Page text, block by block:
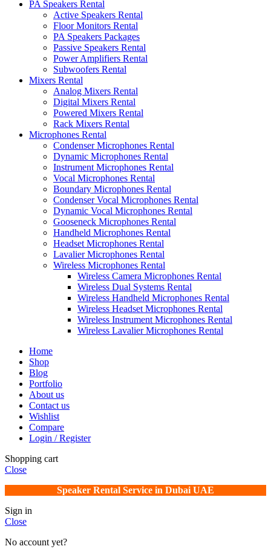
PA Speakers Rental
Active Speakers Rental
Floor Monitors Rental
PA Speakers Packages
Passive Speakers Rental
Power Amplifiers Rental
Subwoofers Rental
Mixers Rental
Analog Mixers Rental
Digital Mixers Rental
Powered Mixers Rental
Rack Mixers Rental
Microphones Rental
Condenser Microphones Rental
Dynamic Microphones Rental
Instrument Microphones Rental
Vocal Microphones Rental
Boundary Microphones Rental
Condenser Vocal Microphones Rental
Dynamic Vocal Microphones Rental
Gooseneck Microphones Rental
Handheld Microphones Rental
Headset Microphones Rental
Lavalier Microphones Rental
Wireless Microphones Rental
Wireless Camera Microphones Rental
Wireless Dual Systems Rental
Wireless Handheld Microphones Rental
Wireless Headset Microphones Rental
Wireless Instrument Microphones Rental
Wireless Lavalier Microphones Rental
Home
Shop
Blog
Portfolio
About us
Contact us
Wishlist
Compare
Login / Register
Shopping cart
Close
Speaker Rental Service in Dubai UAE
Sign in
Close
No account yet?